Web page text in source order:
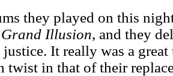
they played on this
Grand Illusion, and they
justice. It really was a
twist in that of their